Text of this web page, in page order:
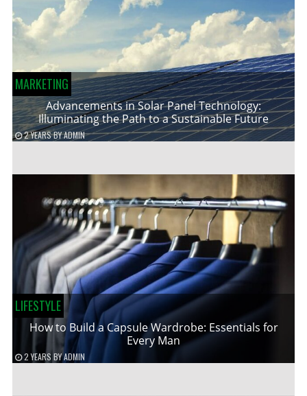
MARKETING
Advancements in Solar Panel Technology:
Illuminating the Path to a Sustainable Future
2 YEARSBYADMIN
LIFESTYLE
How to Build a Capsule Wardrobe: Essentials for
Every Man
2 YEARS BYADMIN